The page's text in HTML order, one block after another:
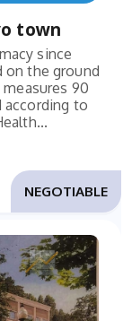
town
since
on the ground
90
according to
NEGOTIABLE